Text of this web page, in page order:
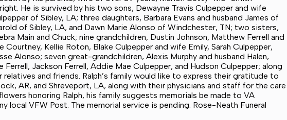
He is survived by his two sons, Dewayne Travis Culpepper and wife
of Sibley, LA; three daughters, Barbara Evans and husband James of
of Sibley, LA, and Dawn Marie Alonso of Windchester, TN; two sisters,
Main and Chuck; nine grandchildren, Dustin Johnson, Matthew Ferrell and
Courtney, Kellie Roton, Blake Culpepper and wife Emily, Sarah Culpepper,
Alonso; seven great-grandchildren, Alexis Murphy and husband Halen,
Jackson Ferrell, Addie Mae Culpepper, and Hudson Culpepper; along
and friends. Ralph’s family would like to express their gratitude to
AR, and Shreveport, LA, along with their physicians and staff for the care
honoring Ralph, his family suggests memorials be made to VA
local VFW Post. The memorial service is pending. Rose-Neath Funeral